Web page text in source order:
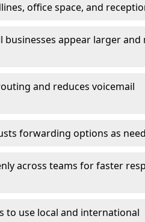
office space, and
businesses appear larger and
and reduces voicemail
forwarding options as
across teams for faster
to use local and international